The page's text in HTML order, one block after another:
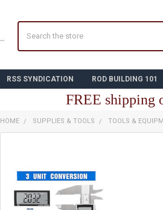
RSS SYNDICATION ROD BUILDING 101
FREE shipping
HOME SUPPLIES & TOOLS TOOLS &
ALL